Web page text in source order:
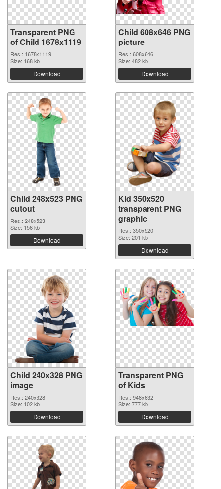
Transparent PNG
of Child 1678x1119
Res.: 1678x1119
Size: 168 kb
Download
Child 608x646 PNG
picture
Res.: 608x646
Size: 482 kb
Download
Child 248x523 PNG
cutout
Res.: 248x523
Size: 156 kb
Download
Kid 350x520
transparent PNG
graphic
Res.: 350x520
Size: 201 kb
Download
Child 240x328 PNG
image
Res.: 240x328
Size: 102 kb
Download
Transparent PNG
of Kids
Res.: 948x632
Size: 777 kb
Download